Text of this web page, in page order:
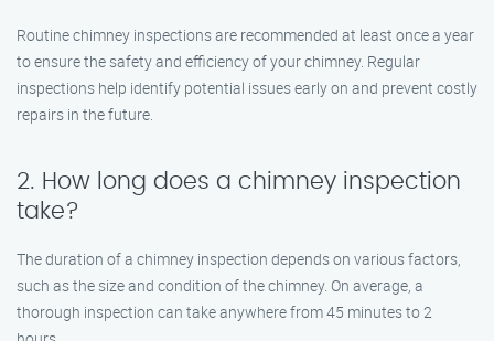
Routine chimney inspections are recommended at least once a year
to ensure the safety and efficiency of your chimney. Regular
inspections help identify potential issues early on and prevent costly
repairs in the future.
2. How long does a chimney inspection
take?
The duration of a chimney inspection depends on various factors,
such as the size and condition of the chimney. On average, a
thorough inspection can take anywhere from 45 minutes to 2